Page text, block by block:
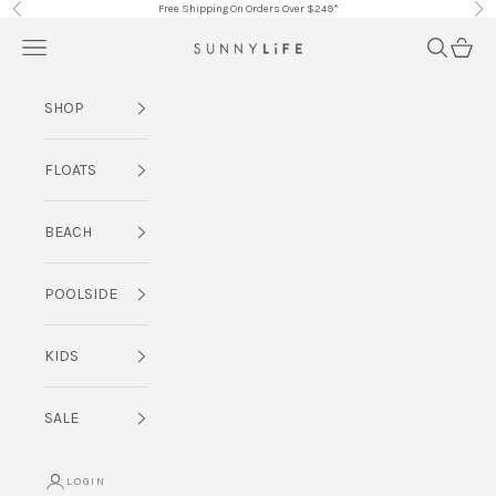
Skip to content
Previous Free Shipping On Orders Over $249*
SUNNYLiFE AU
Navigation menu Search
Cart
SHOP
FLOATS
BEACH
POOLSIDE
KIDS
SALE
LOGIN